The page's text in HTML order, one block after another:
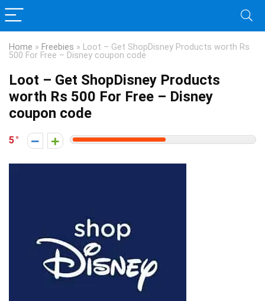
Home » Freebies » Loot – Get ShopDisney Products worth Rs
500 For Free – Disney coupon code
Loot – Get ShopDisney Products
worth Rs 500 For Free – Disney
coupon code
5